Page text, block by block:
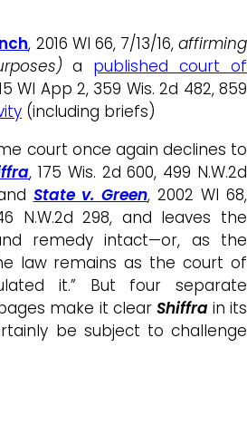
, 2016 WI 66, 7/13/16,affirming
a published court of
WI App 2, 359 Wis. 2d 482, 859
(including briefs)
court once again declines to
, 175 Wis. 2d 600, 499 N.W.2d
State v. Green, 2002 WI 68,
N.W.2d 298, and leaves the
remedy intact—or, as the
law remains as the court of
it.” But four separate
make it clear Shiffra in its
be subject to challenge